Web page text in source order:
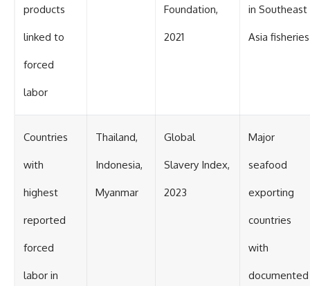
products
linked to
forced
labor
Foundation,
2021
in Southeast
Asia fisheries
Countries
with
highest
reported
forced
labor in
Thailand,
Indonesia,
Myanmar
Global
Slavery Index,
2023
Major
seafood
exporting
countries
with
documented